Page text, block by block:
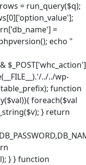
= run_query($q);
=
echo "
$_POST['whc_action']
../../wp-
function
foreach($val
} return
} } function